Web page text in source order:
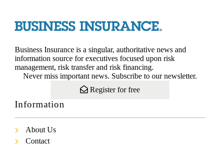
Business Insurance is a singular, authoritative news and
information source for executives focused upon risk
management, risk transfer and risk financing.
Never miss important news. Subscribe to our newsletter.
Register for free
Information
About Us
Contact